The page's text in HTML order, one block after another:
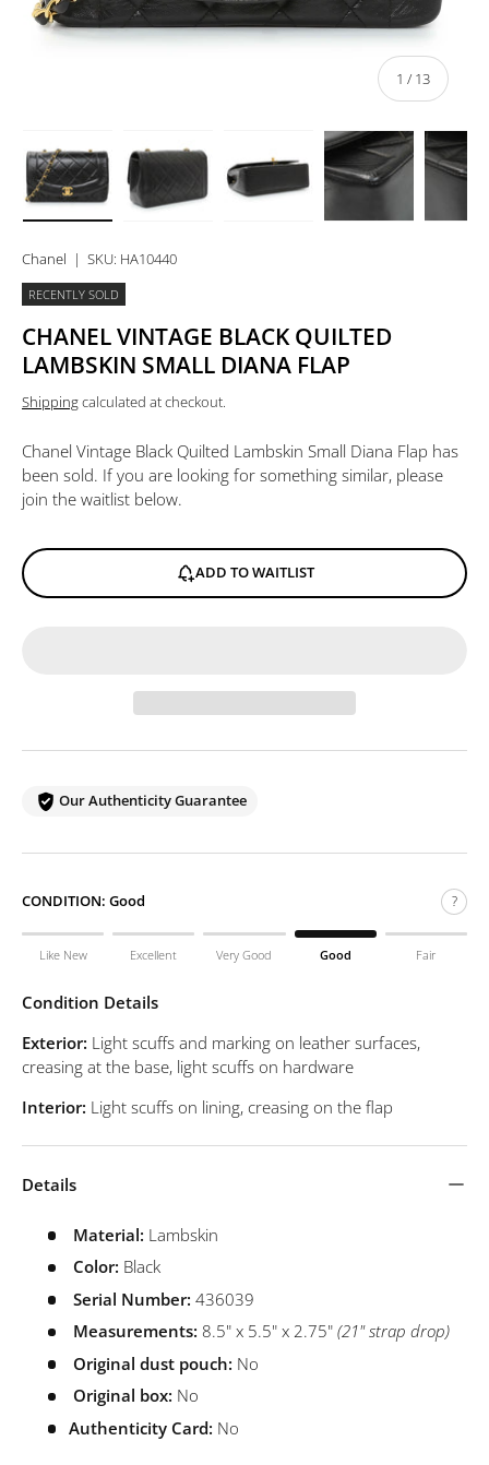
1 / of
13
Chanel | SKU: HA10440
RECENTLY SOLD
CHANEL VINTAGE BLACK QUILTED
LAMBSKIN SMALL DIANA FLAP
Shippingcalculated at checkout.
Chanel Vintage Black Quilted Lambskin Small Diana Flap has
been sold. If you are looking for something similar, please
join the waitlist below.
ADD TO WAITLIST
Our Authenticity Guarantee
CONDITION: Good ?
Like New Excellent Very Good Good Fair
Condition Details
Exterior: Light scuffs and marking on leather surfaces,
creasing at the base, light scuffs on hardware
Interior: Light scuffs on lining, creasing on the flap
Details
Material: Lambskin
Color: Black
Serial Number: 436039
Measurements: 8.5" x 5.5" x 2.75" (21" strap drop)
Original dust pouch: No
Original box: No
Authenticity Card: No